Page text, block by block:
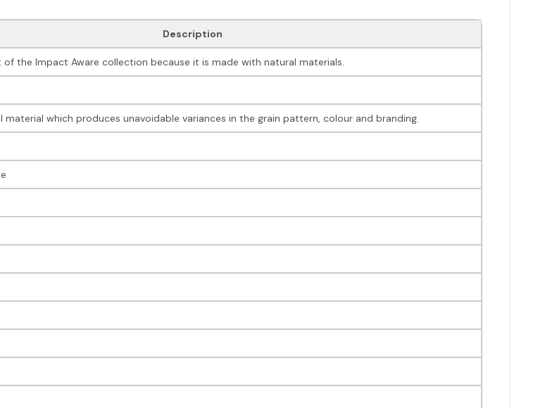
Description
the Impact Aware collection because it is made with natural materials.
material which produces unavoidable variances in the grain pattern, colour and branding.